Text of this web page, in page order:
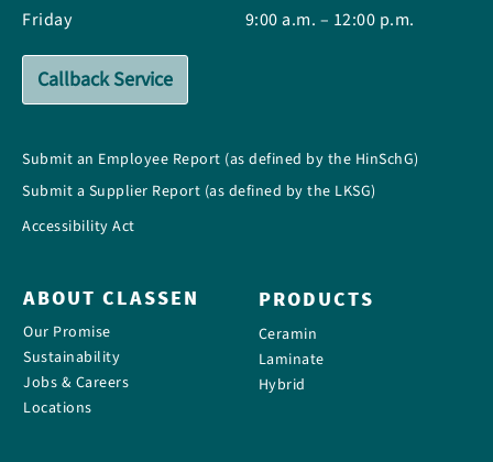
Friday
9:00 a.m. – 12:00 p.m.
Callback Service
Submit an Employee Report (as defined by the HinSchG)
Submit a Supplier Report (as defined by the LKSG)
Accessibility Act
ABOUT CLASSEN
Our Promise
Sustainability
Jobs & Careers
Locations
PRODUCTS
Ceramin
Laminate
Hybrid